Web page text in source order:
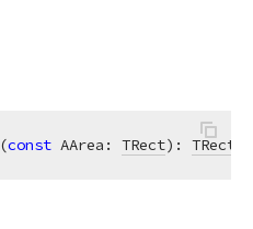
(const AArea: TRect) : TRect